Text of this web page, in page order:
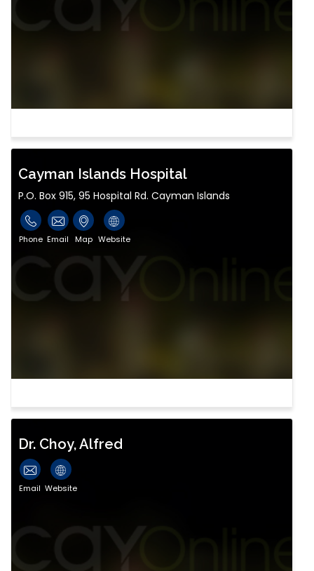
Cayman Islands Hospital
P.O. Box 915, 95 Hospital Rd. Cayman Islands
Phone Email Map Website
Dr. Choy, Alfred
Email Website